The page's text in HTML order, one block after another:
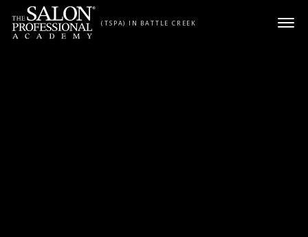
Skip to content
(TSPA) IN BATTLE CREEK